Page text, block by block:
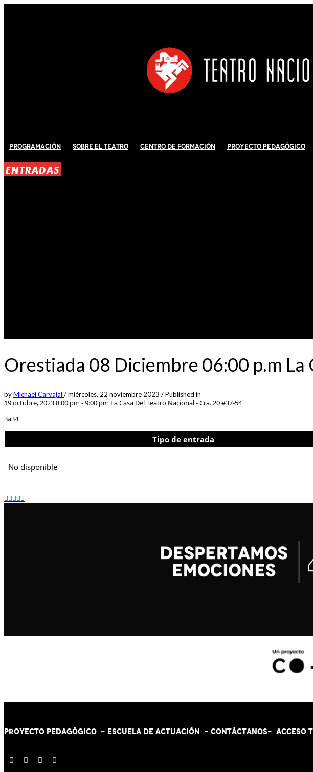
Programación Sobre El Teatro Centro de Formación Proyecto Pedagógico
ENTRADAS
Orestiada 08 Diciembre 06:00 p.m
byMichael Carvajal /miércoles, 22 noviembre 2023 /Published in
19 octubre, 2023 8:00 pm - 9:00 pm La Casa Del Teatro Nacional - Cra. 20 #37-54
3a34
Tipo de entrada
No disponible
PROYECTO PEDAGÓGICO - ESCUELA DE ACTUACIÓN - CONTÁCTANOS- ACCESO